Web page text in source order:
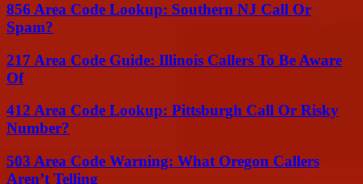
856 Area Code Lookup: Southern NJ Call Or
Spam?
217 Area Code Guide: Illinois Callers To Be Aware
Of
412 Area Code Lookup: Pittsburgh Call Or Risky
Number?
503 Area Code Warning: What Oregon Callers
Aren’t Telling